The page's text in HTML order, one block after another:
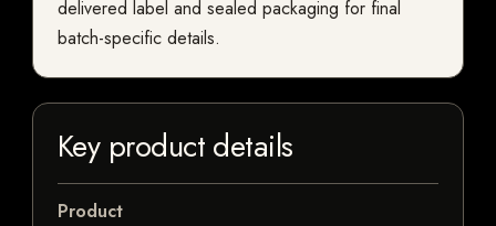
delivered label and sealed packaging for final
batch-specific details.
Key product details
Product